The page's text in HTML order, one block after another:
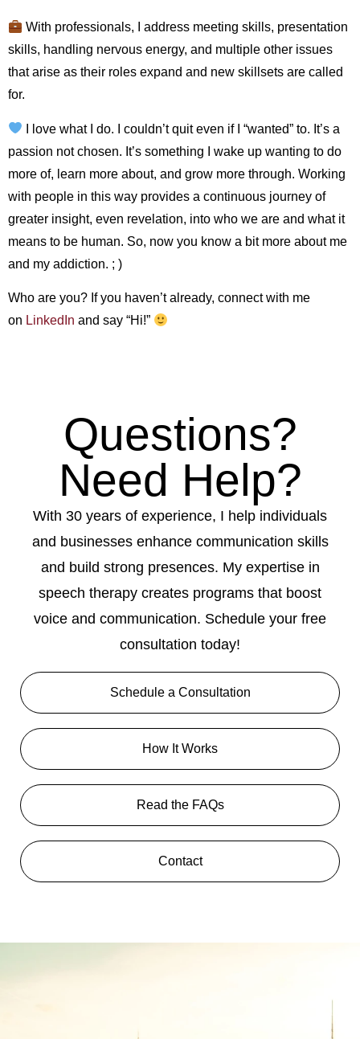
With professionals, I address meeting skills, presentation
skills, handling nervous energy, and multiple other issues
that arise as their roles expand and new skillsets are called
for.
I love what I do. I couldn’t quit even if I “wanted” to. It’s a
passion not chosen. It’s something I wake up wanting to do
more of, learn more about, and grow more through. Working
with people in this way provides a continuous journey of
greater insight, even revelation, into who we are and what it
means to be human. So, now you know a bit more about me
and my addiction. ; )
Who are you? If you haven’t already, connect with me
on LinkedIn and say “Hi!”
Questions?
Need Help?
With 30 years of experience, I help individuals
and businesses enhance communication skills
and build strong presences. My expertise in
speech therapy creates programs that boost
voice and communication. Schedule your free
consultation today!
Schedule a Consultation
How It Works
Read the FAQs
Contact